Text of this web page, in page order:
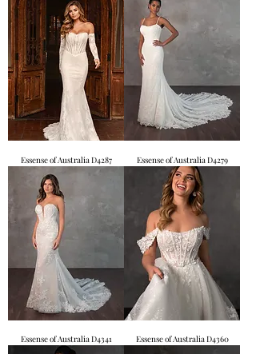
Essense of Australia D4287 Essense of Australia D4279
Essense of Australia D4341 Essense of Australia D4360